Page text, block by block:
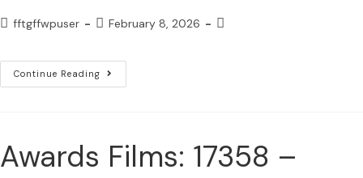
fftgffwpuser February 8, 2026
Continue Reading
Awards Films: 17358 –